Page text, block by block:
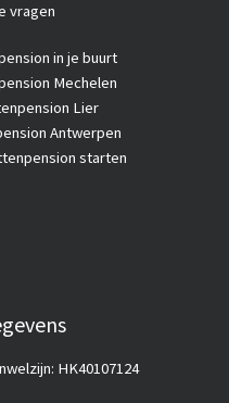
vragen
in je buurt
Mechelen
Lier
Antwerpen
starten
HK40107124